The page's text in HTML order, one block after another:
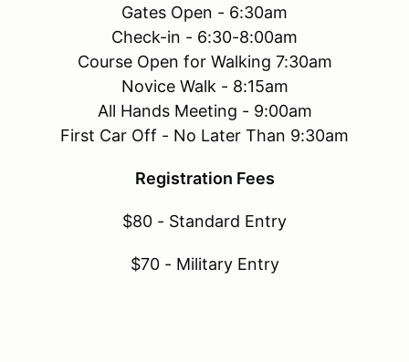
Gates Open - 6:30am
Check-in - 6:30-8:00am
Course Open for Walking 7:30am
Novice Walk - 8:15am
All Hands Meeting - 9:00am
First Car Off - No Later Than 9:30am
Registration Fees
$80 - Standard Entry
$70 - Military Entry